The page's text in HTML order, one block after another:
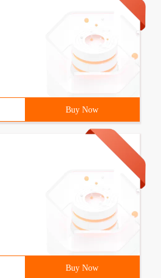
Buy Now
Buy Now